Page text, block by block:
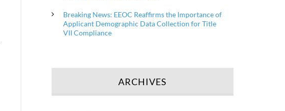
Breaking News: EEOC Reaffirms the Importance of
Applicant Demographic Data Collection for Title
VII Compliance
ARCHIVES